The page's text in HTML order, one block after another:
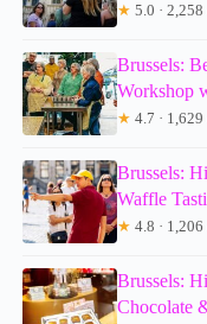
★ 5.0 ·
Brussels:
Workshop
★ 4.7 ·
Brussels:
Waffle
★ 4.8 ·
Brussels:
Chocolate